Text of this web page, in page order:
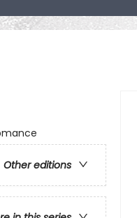
Other editions